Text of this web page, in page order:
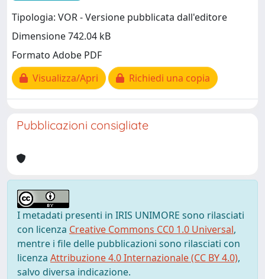
Tipologia: VOR - Versione pubblicata dall'editore
Dimensione 742.04 kB
Formato Adobe PDF
Visualizza/Apri
Richiedi una copia
Pubblicazioni consigliate
I metadati presenti in IRIS UNIMORE sono rilasciati
con licenza Creative Commons CC0 1.0 Universal,
mentre i file delle pubblicazioni sono rilasciati con
licenza Attribuzione 4.0 Internazionale (CC BY 4.0),
salvo diversa indicazione.